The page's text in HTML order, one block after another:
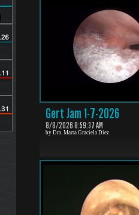
Gert Jam 1-7-2026
8/8/2026 8:59:37 AM
by Dra. Marta Graciela Diez